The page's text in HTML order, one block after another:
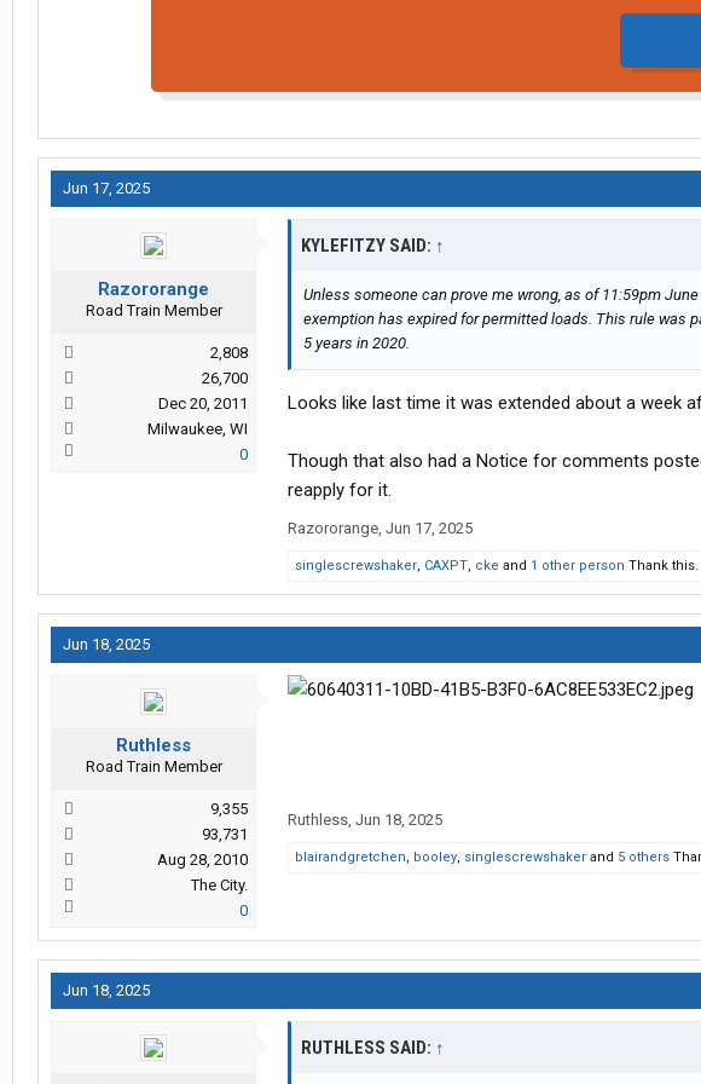
Jun 17, 2025
Razororange
Road Train Member
2,808
26,700
Dec 20, 2011
Milwaukee, WI
0
KYLEFITZY SAID: ↑
Unless someone can prove me wrong, as of 11:59pm
exemption has expired for permitted loads. This rule was
5 years in 2020.
Looks like last time it was extended about a week
Though that also had a Notice for comments
reapply for it.
Razororange, Jun 17, 2025
singlescrewshaker, CAXPT, cke and 1 other person Thank this.
Jun 18, 2025
Ruthless
Road Train Member
9,355
93,731
Aug 28, 2010
The City.
0
Ruthless, Jun 18, 2025
blairandgretchen, booley, singlescrewshaker and 5 others
Jun 18, 2025
RUTHLESS SAID: ↑